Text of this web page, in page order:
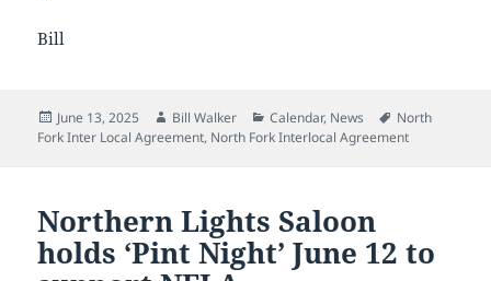
Bill
Posted
on
June 13, 2025 Author
Bill Walker Categories
Calendar, News Tags
North
Fork Inter Local Agreement, North Fork Interlocal Agreement
Northern Lights Saloon
holds ‘Pint Night’ June 12 to